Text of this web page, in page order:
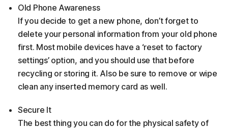
Old Phone Awareness
If you decide to get a new phone, don’t forget to
delete your personal information from your old phone
first. Most mobile devices have a ‘reset to factory
settings’ option, and you should use that before
recycling or storing it. Also be sure to remove or wipe
clean any inserted memory card as well.
Secure It
The best thing you can do for the physical safety of